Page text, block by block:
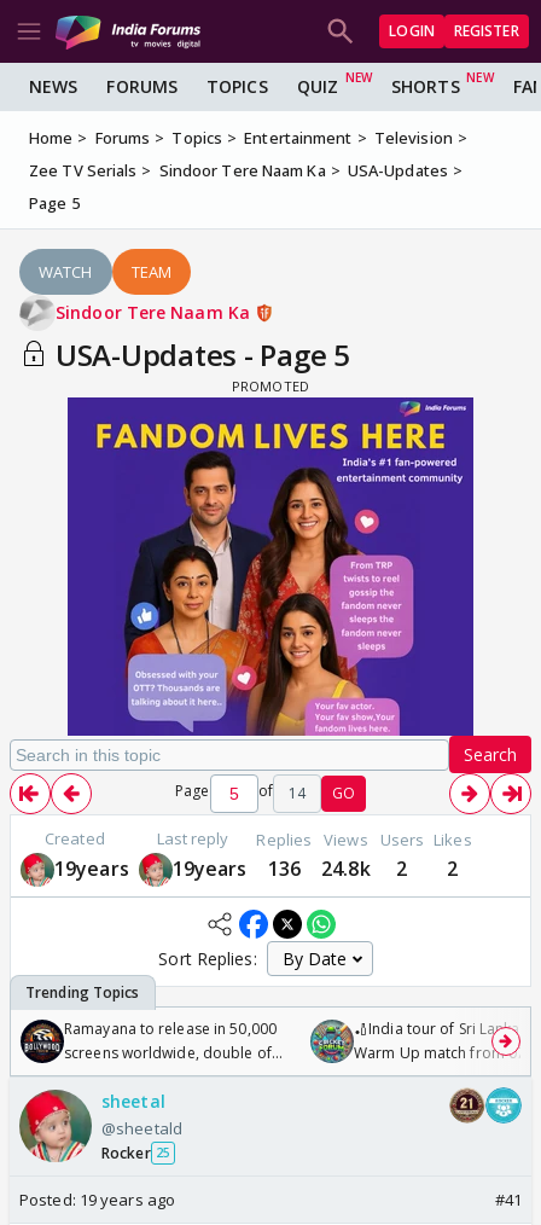
LOGIN REGISTER
NEWS FORUMS TOPICS QUIZ SHORTS
Home Forums Topics Entertainment
Television
Zee TV Serials
Sindoor Tere Naam Ka
USA-Updates
Page 5
WATCH TEAM
Sindoor Tere Naam Ka
USA-Updates - Page 5
Search
Page of 14 GO
Created
19years
Last reply
19years
Replies
136
Views
24.8k
Users
2
Likes
2
Sort Replies:
Ramayana to release in 50,000
screens worldwide, double of
Odyssey
🏏India tour of Sri Lanka
Warm Up match from 07
/08/2026🏏
sheetal
@sheetald
Rocker 25
Posted: 19 years ago #41